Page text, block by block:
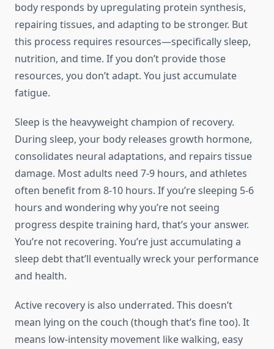
body responds by upregulating protein synthesis,
repairing tissues, and adapting to be stronger. But
this process requires resources—specifically sleep,
nutrition, and time. If you don’t provide those
resources, you don’t adapt. You just accumulate
fatigue.
Sleep is the heavyweight champion of recovery.
During sleep, your body releases growth hormone,
consolidates neural adaptations, and repairs tissue
damage. Most adults need 7-9 hours, and athletes
often benefit from 8-10 hours. If you’re sleeping 5-6
hours and wondering why you’re not seeing
progress despite training hard, that’s your answer.
You’re not recovering. You’re just accumulating a
sleep debt that’ll eventually wreck your performance
and health.
Active recovery is also underrated. This doesn’t
mean lying on the couch (though that’s fine too). It
means low-intensity movement like walking, easy